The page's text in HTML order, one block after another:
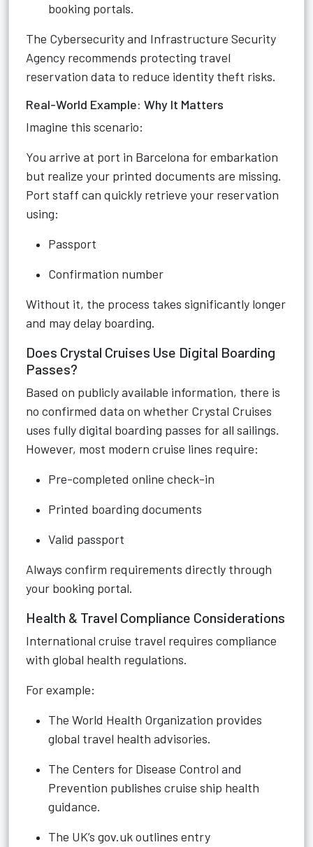
booking portals.
The Cybersecurity and Infrastructure Security
Agency recommends protecting travel
reservation data to reduce identity theft risks.
Real-World Example: Why It Matters
Imagine this scenario:
You arrive at port in Barcelona for embarkation
but realize your printed documents are missing.
Port staff can quickly retrieve your reservation
using:
Passport
Confirmation number
Without it, the process takes significantly longer
and may delay boarding.
Does Crystal Cruises Use Digital Boarding
Passes?
Based on publicly available information, there is
no confirmed data on whether Crystal Cruises
uses fully digital boarding passes for all sailings.
However, most modern cruise lines require:
Pre-completed online check-in
Printed boarding documents
Valid passport
Always confirm requirements directly through
your booking portal.
Health & Travel Compliance Considerations
International cruise travel requires compliance
with global health regulations.
For example:
The World Health Organization provides
global travel health advisories.
The Centers for Disease Control and
Prevention publishes cruise ship health
guidance.
The UK’s gov.uk outlines entry